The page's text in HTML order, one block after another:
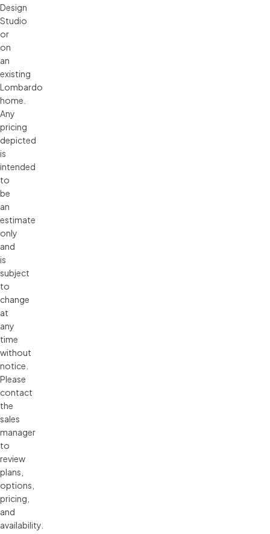
Design
Studio
or
on
an
existing
Lombardo
home.
Any
pricing
depicted
is
intended
to
be
an
estimate
only
and
is
subject
to
change
at
any
time
without
notice.
Please
contact
the
sales
manager
to
review
plans,
options,
pricing,
and
availability.